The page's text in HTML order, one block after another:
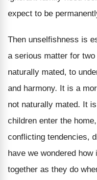
expect to be
Then unselfishness is
a serious matter for
naturally mated, to
and harmony. It is a
not naturally mated. It
children enter the
conflicting tendencies,
have we wondered
together as they do